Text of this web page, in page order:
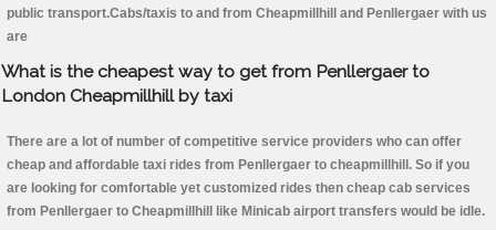
public transport.Cabs/taxis to and from Cheapmillhill and Penllergaer with us
are
What is the cheapest way to get from Penllergaer to
London Cheapmillhill by taxi
There are a lot of number of competitive service providers who can offer
cheap and affordable taxi rides from Penllergaer to cheapmillhill. So if you
are looking for comfortable yet customized rides then cheap cab services
from Penllergaer to Cheapmillhill like Minicab airport transfers would be idle.